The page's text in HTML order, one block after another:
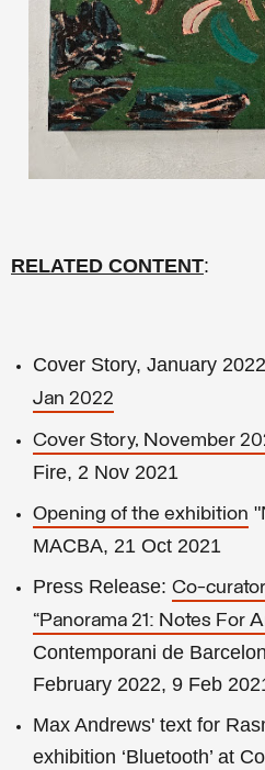
RELATED CONTENT:
Cover Story, January
Jan 2022
Cover Story, November
Fire, 2 Nov 2021
Opening of the exhibition
MACBA, 21 Oct 2021
Press Release: Co-
“Panorama 21: Notes For
Contemporani de
February 2022, 9 Feb
Max Andrews' text for
exhibition ‘Bluetooth’ at